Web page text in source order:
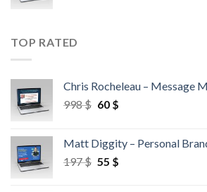
TOP RATED
Chris Rocheleau – Message
998$ 60 $
Matt Diggity – Personal
197$ 55 $